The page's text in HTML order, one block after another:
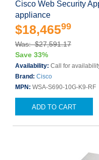
Cisco Web Security
appliance
$18,46599
Was: $27,591.17
Save 33%
Availability: Call for
Brand: Cisco
MPN: WSA-S690-10G-K9-RF
ADD TO CART